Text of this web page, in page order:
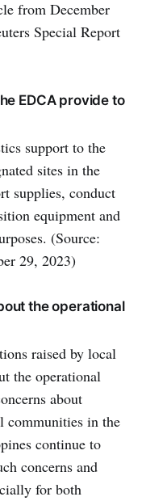
from December
Special Report
EDCA provide to
support to the
sites in the
supplies, conduct
equipment and
(Source:
29, 2023)
the operational
raised by local
the operational
about
communities in the
continue to
concerns and
for both